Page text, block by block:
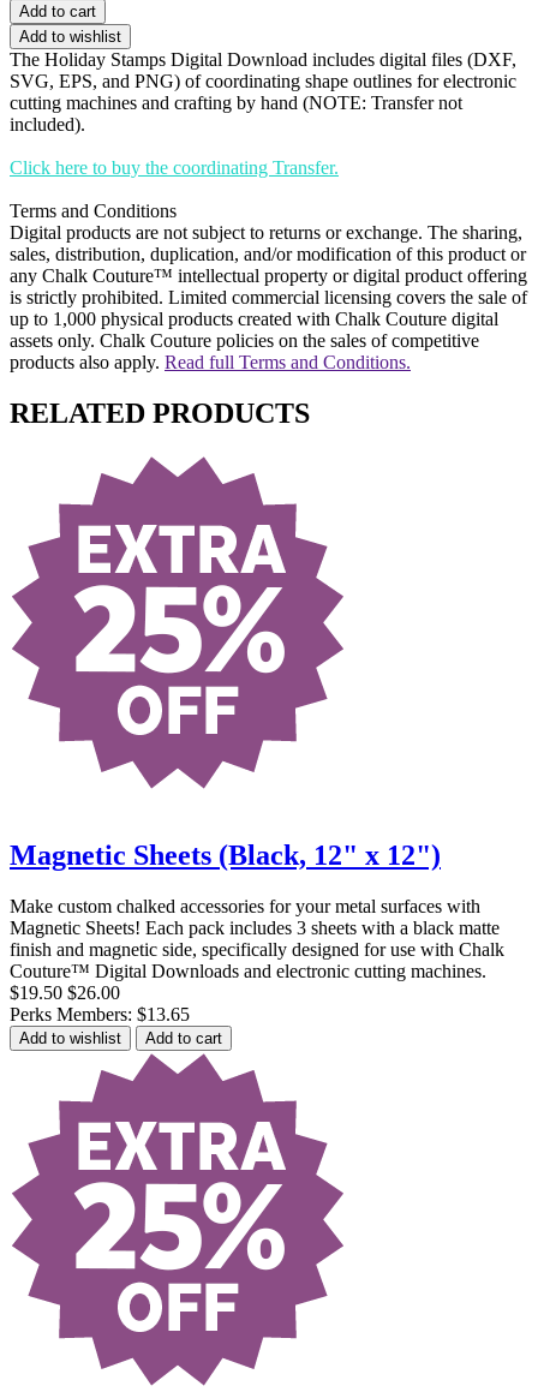
Add to cart
Add to wishlist
The Holiday Stamps Digital Download includes digital files (DXF,
SVG, EPS, and PNG) of coordinating shape outlines for electronic
cutting machines and crafting by hand (NOTE: Transfer not
included).
Click here to buy the coordinating Transfer.
Terms and Conditions
Digital products are not subject to returns or exchange. The sharing,
sales, distribution, duplication, and/or modification of this product or
any Chalk Couture™ intellectual property or digital product offering
is strictly prohibited. Limited commercial licensing covers the sale of
up to 1,000 physical products created with Chalk Couture digital
assets only. Chalk Couture policies on the sales of competitive
products also apply. Read full Terms and Conditions.
RELATED PRODUCTS
Magnetic Sheets (Black, 12" x 12")
Make custom chalked accessories for your metal surfaces with
Magnetic Sheets! Each pack includes 3 sheets with a black matte
finish and magnetic side, specifically designed for use with Chalk
Couture™ Digital Downloads and electronic cutting machines.
$19.50 $26.00
Perks Members: $13.65
Add to wishlist Add to cart